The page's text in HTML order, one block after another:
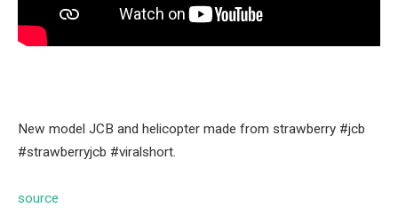
New model JCB and helicopter made from strawberry #jcb
#strawberryjcb #viralshort.
source